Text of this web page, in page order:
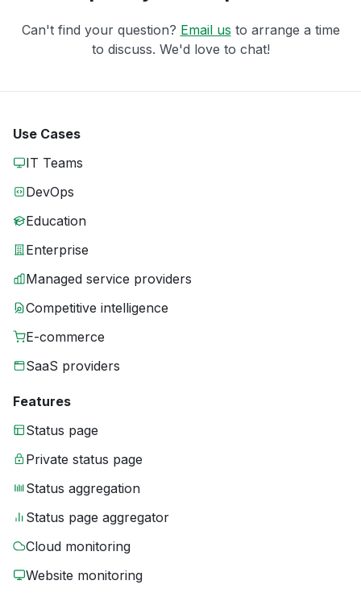
Can't find your question? Email us to arrange a time
to discuss. We'd love to chat!
Use Cases
IT Teams
DevOps
Education
Enterprise
Managed service providers
Competitive intelligence
E-commerce
SaaS providers
Features
Status page
Private status page
Status aggregation
Status page aggregator
Cloud monitoring
Website monitoring